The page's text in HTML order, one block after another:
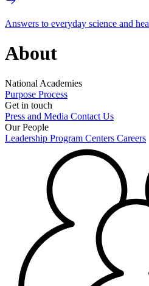
Answers to everyday science and
About
National Academies
Purpose Process
Get in touch
Press and Media Contact Us
Our People
Leadership Program Centers Careers